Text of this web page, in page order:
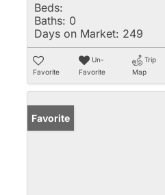
Beds:
Baths: 0
Days on Market: 249
Favorite
Un-
Favorite
Trip
Map
Favorite